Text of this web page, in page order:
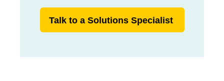
Talk to a Solutions Specialist